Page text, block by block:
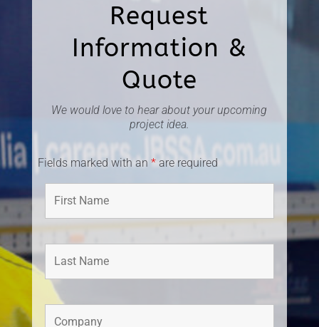
Request
Information &
Quote
We would love to hear about your upcoming
project idea.
Fields marked with an *are required